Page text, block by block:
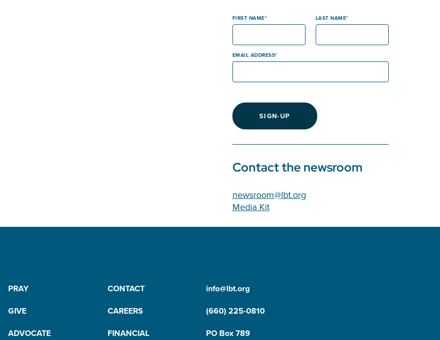
FIRST NAME LAST NAME
EMAIL ADDRESS
SIGN-UP
Contact the newsroom
newsroom@lbt.org
Media Kit
PRAY
CONTACT
GIVE
CAREERS
ADVOCATE
FINANCIAL
info@lbt.org
(660) 225-0810
PO Box 789